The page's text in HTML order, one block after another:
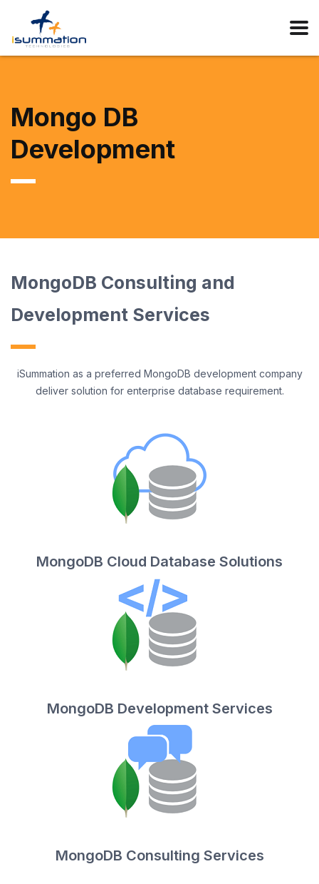
Mongo DB
Development
MongoDB Consulting and
Development Services
iSummation as a preferred MongoDB development company
deliver solution for enterprise database requirement.
MongoDB Cloud Database Solutions
MongoDB Development Services
MongoDB Consulting Services